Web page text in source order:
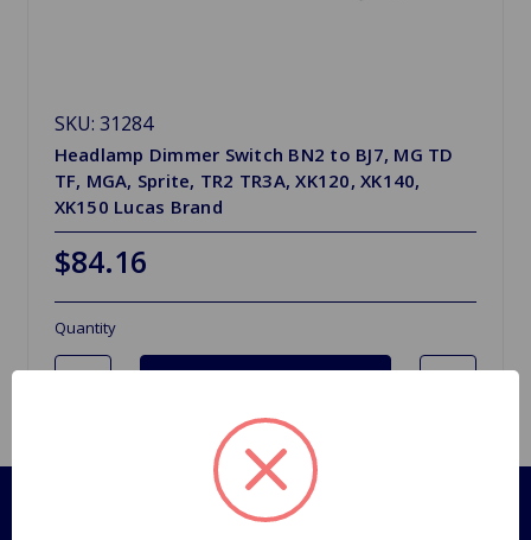
SKU: 31284
Headlamp Dimmer Switch BN2 to BJ7, MG TD
TF, MGA, Sprite, TR2 TR3A, XK120, XK140,
XK150 Lucas Brand
$84.16
Quantity
Pages